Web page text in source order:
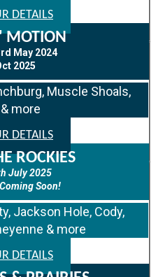
DETAILS
MOTION
May 2024
2025
Muscle Shoals,
more
DETAILS
ROCKIES
July 2025
Soon!
Jackson Hole, Cody,
& more
DETAILS